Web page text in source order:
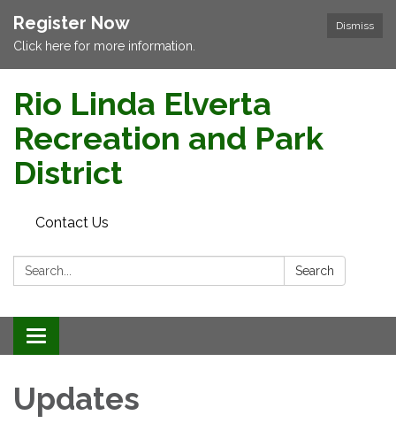
Dismiss
Register Now
Click here for more information.
Rio Linda Elverta
Recreation and Park
District
Contact Us
Search: Search
Toggle navigation
Updates